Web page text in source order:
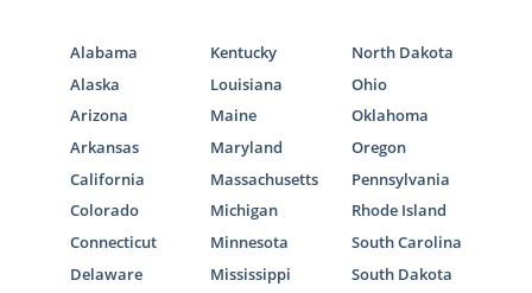
Alabama
Alaska
Arizona
Arkansas
California
Colorado
Connecticut
Delaware
Kentucky
Louisiana
Maine
Maryland
Massachusetts
Michigan
Minnesota
Mississippi
North Dakota
Ohio
Oklahoma
Oregon
Pennsylvania
Rhode Island
South Carolina
South Dakota